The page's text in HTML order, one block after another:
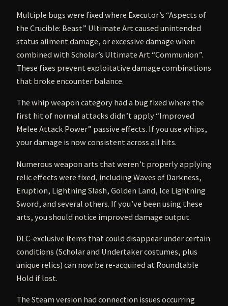
Multiple bugs were fixed where Executor’s “Aspects of
the Crucible: Beast” Ultimate Art caused unintended
status ailment damage, or excessive damage when
combined with Scholar’s Ultimate Art “Communion”.
These fixes prevent exploitative damage combinations
that broke encounter balance.
The whip weapon category had a bug fixed where the
first hit of normal attacks didn’t apply “Improved
Melee Attack Power” passive effects. If you use whips,
your damage is now consistent across all hits.
Numerous weapon arts that weren’t properly applying
relic effects were fixed, including Waves of Darkness,
Eruption, Lightning Slash, Golden Land, Ice Lightning
Sword, and several others. If you’ve been using these
arts, you should notice improved damage output.
DLC-exclusive items that could disappear under certain
conditions (Scholar and Undertaker costumes, plus
unique relics) can now be re-acquired at Roundtable
Hold if lost.
The Steam version had connection issues occurring